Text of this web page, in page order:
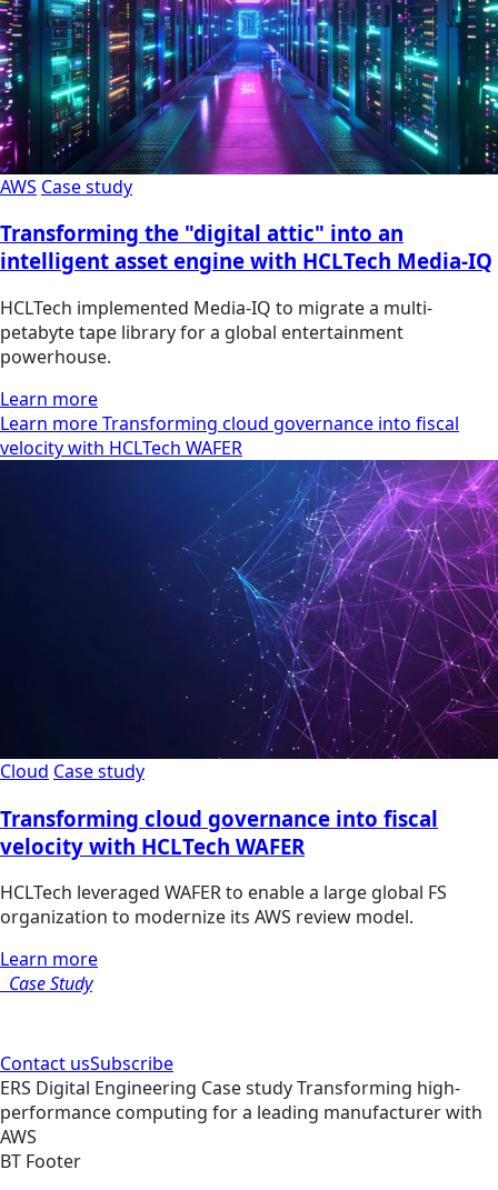
AWS Case study
Transforming the "digital attic" into an
intelligent asset engine with HCLTech Media-IQ
HCLTech implemented Media-IQ to migrate a multi-
petabyte tape library for a global entertainment
powerhouse.
Learn more
Learn more Transforming cloud governance into fiscal
velocity with HCLTech WAFER
Cloud Case study
Transforming cloud governance into fiscal
velocity with HCLTech WAFER
HCLTech leveraged WAFER to enable a large global FS
organization to modernize its AWS review model.
Learn more
Case Study
Contact usSubscribe
ERS Digital Engineering Case studyTransforming high-
performance computing for a leading manufacturer with
AWS
BT Footer